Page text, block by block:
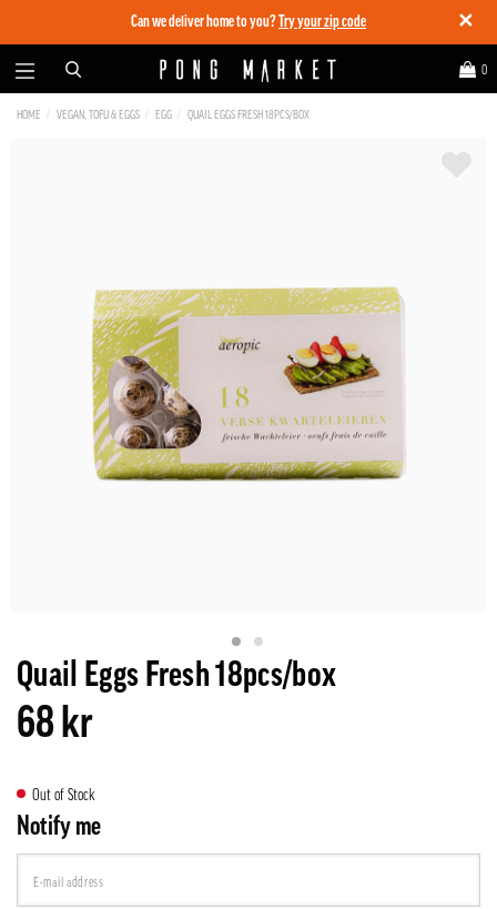
✕
Can we deliver home to you? Try your zip code
0
HOME VEGAN, TOFU & EGGS EGG QUAIL EGGS FRESH 18PCS/BOX
Quail Eggs Fresh 18pcs/box
68 kr
Out of Stock
Notify me